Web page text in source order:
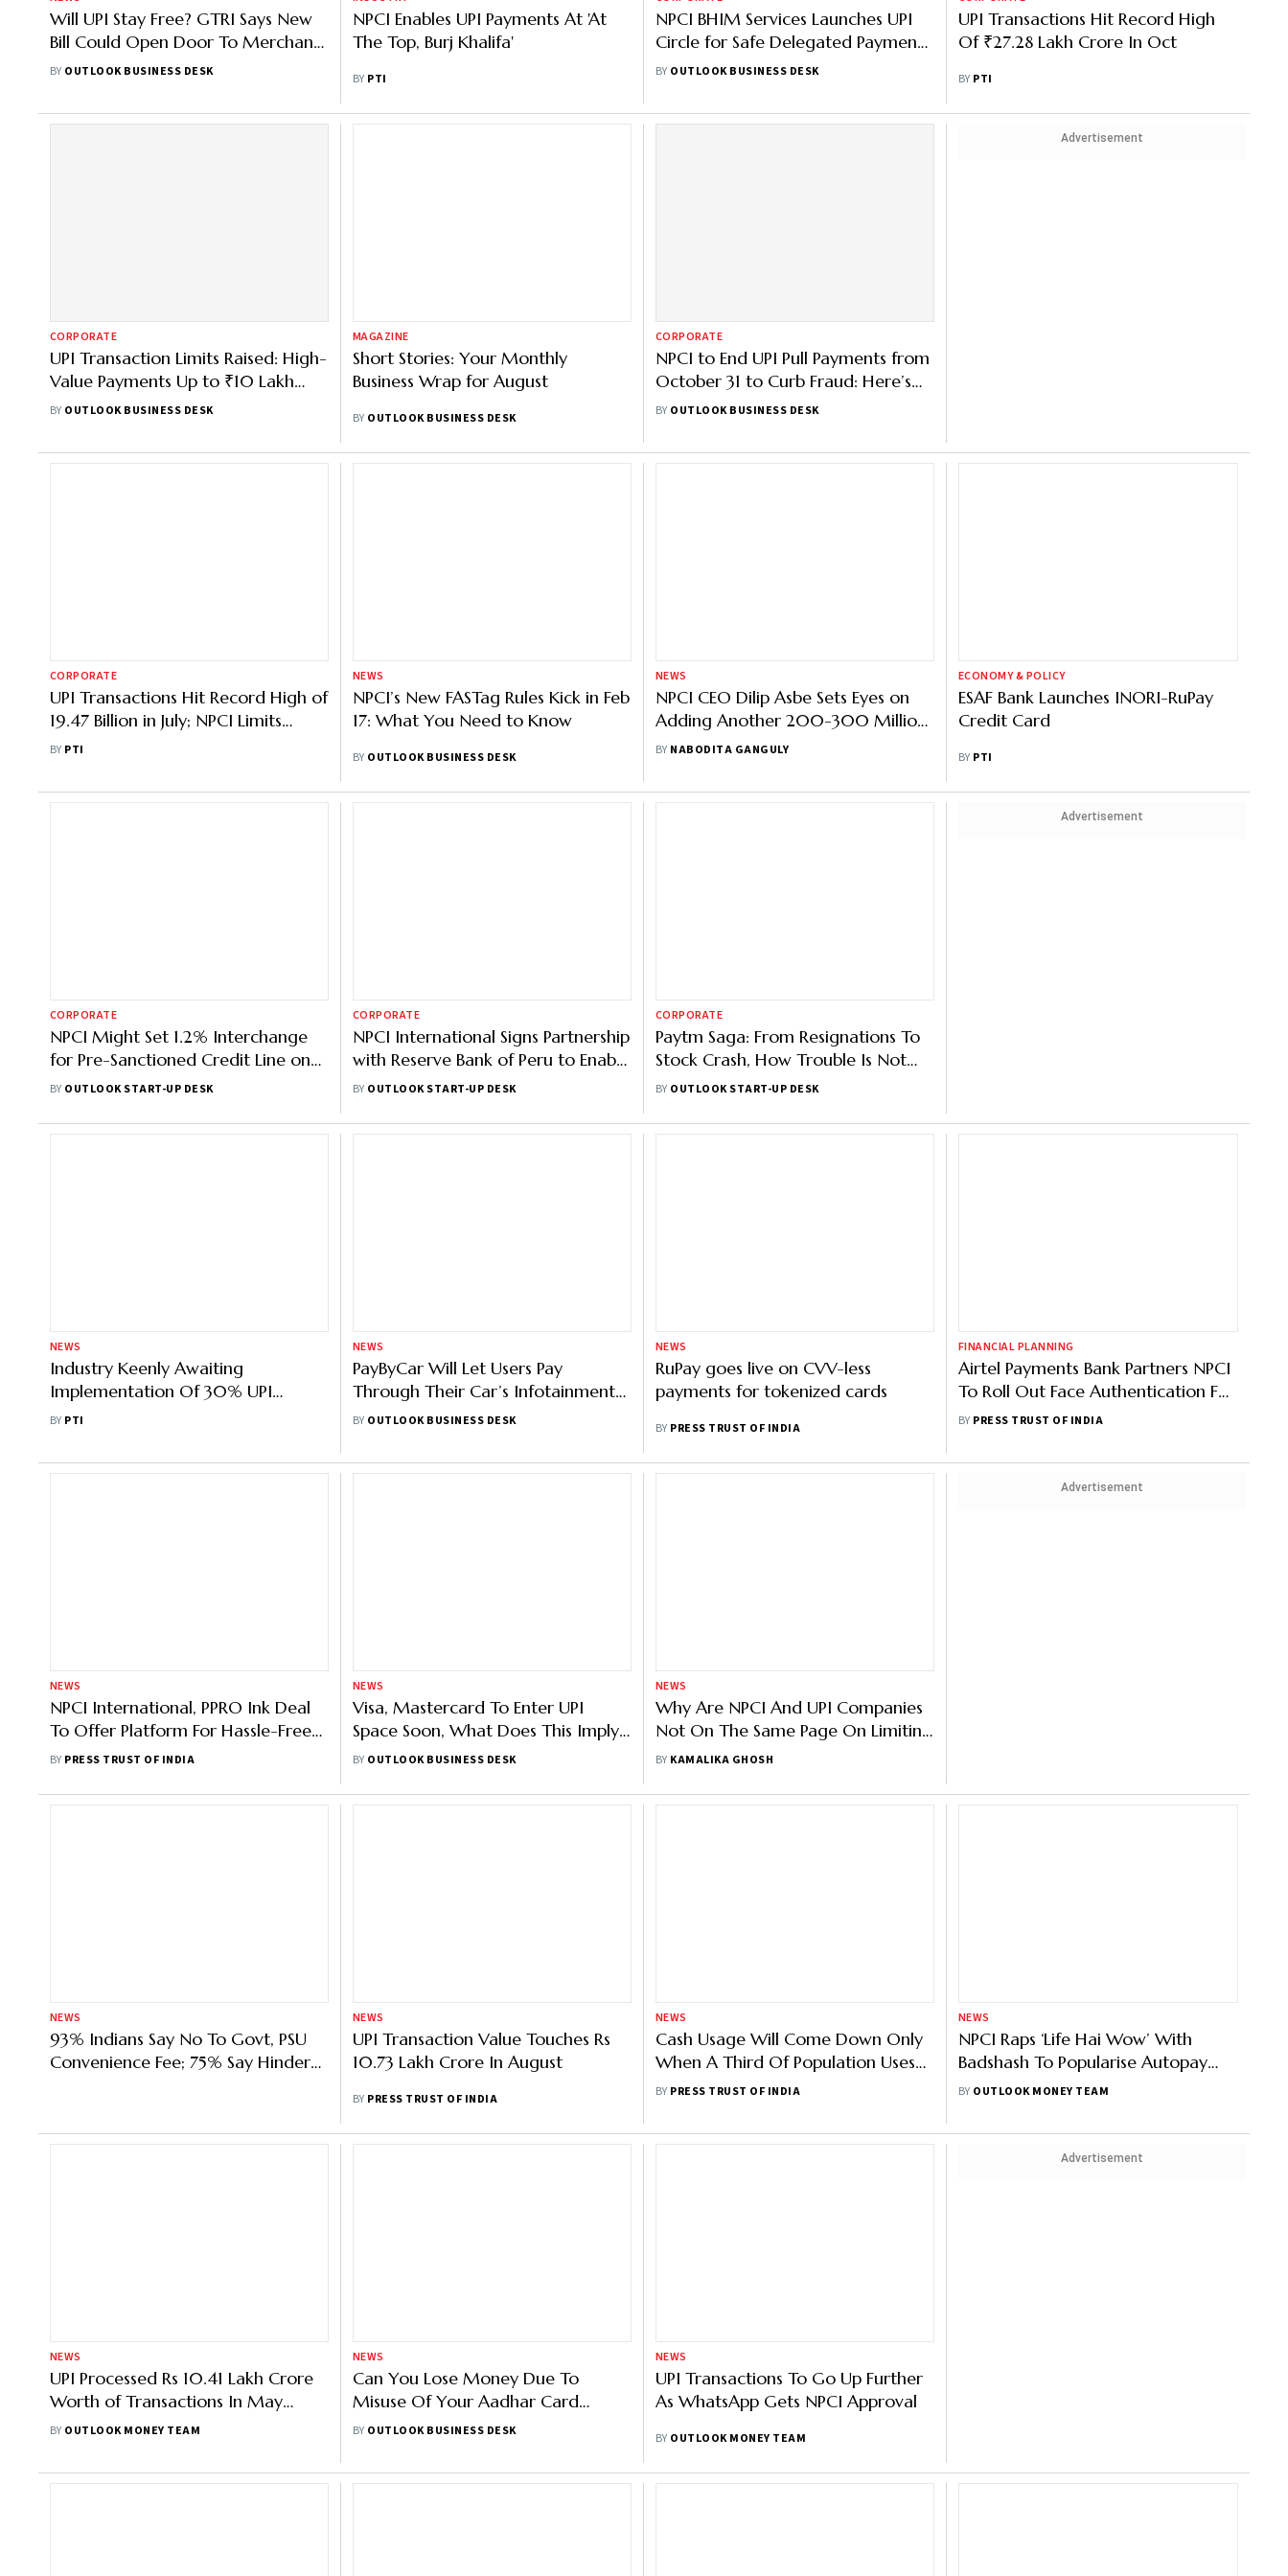
Will UPI Stay Free? GTRI Says New
Bill Could Open Door To Merchant
Charges
BY OUTLOOK BUSINESS DESK
NPCI Enables UPI Payments At 'At
The Top, Burj Khalifa'
BY PTI
NPCI BHIM Services Launches UPI
Circle for Safe Delegated Payments
— Here’s How It Works
BY OUTLOOK BUSINESS DESK
UPI Transactions Hit Record High
Of ₹27.28 Lakh Crore In Oct
BY PTI
CORPORATE
UPI Transaction Limits Raised: High-
Value Payments Up to ₹10 Lakh
From 15 September 2025
BY OUTLOOK BUSINESS DESK
MAGAZINE
Short Stories: Your Monthly
Business Wrap for August
BY OUTLOOK BUSINESS DESK
CORPORATE
NPCI to End UPI Pull Payments from
October 31 to Curb Fraud: Here’s
What You Need to Know
BY OUTLOOK BUSINESS DESK
Advertisement
CORPORATE
UPI Transactions Hit Record High of
19.47 Billion in July; NPCI Limits
Balance Check to 50/Day
BY PTI
NEWS
NPCI’s New FASTag Rules Kick in Feb
17: What You Need to Know
BY OUTLOOK BUSINESS DESK
NEWS
NPCI CEO Dilip Asbe Sets Eyes on
Adding Another 200-300 Million
Users to UPI
BY NABODITA GANGULY
ECONOMY & POLICY
ESAF Bank Launches INORI-RuPay
Credit Card
BY PTI
CORPORATE
NPCI Might Set 1.2% Interchange
for Pre-Sanctioned Credit Line on
UPI: Report
BY OUTLOOK START-UP DESK
CORPORATE
NPCI International Signs Partnership
with Reserve Bank of Peru to Enable
UPI Payments
BY OUTLOOK START-UP DESK
CORPORATE
Paytm Saga: From Resignations To
Stock Crash, How Trouble Is Not
Ending For Vijay Shekhar Sharma's
BY OUTLOOK START-UP DESK
Advertisement
NEWS
Industry Keenly Awaiting
Implementation Of 30% UPI
Market Share Cap By NPCI
BY PTI
NEWS
PayByCar Will Let Users Pay
Through Their Car’s Infotainment
Systems
BY OUTLOOK BUSINESS DESK
NEWS
RuPay goes live on CVV-less
payments for tokenized cards
BY PRESS TRUST OF INDIA
FINANCIAL PLANNING
Airtel Payments Bank Partners NPCI
To Roll Out Face Authentication For
AePS
BY PRESS TRUST OF INDIA
NEWS
NPCI International, PPRO Ink Deal
To Offer Platform For Hassle-Free
E-Commerce Payments Globally
BY PRESS TRUST OF INDIA
NEWS
Visa, Mastercard To Enter UPI
Space Soon, What Does This Imply
For The Payments Industry?
BY OUTLOOK BUSINESS DESK
NEWS
Why Are NPCI And UPI Companies
Not On The Same Page On Limiting
Market Share?
BY KAMALIKA GHOSH
Advertisement
NEWS
93% Indians Say No To Govt, PSU
Convenience Fee; 75% Say Hinders
NEWS
UPI Transaction Value Touches Rs
10.73 Lakh Crore In August
BY PRESS TRUST OF INDIA
NEWS
Cash Usage Will Come Down Only
When A Third Of Population Uses
Digital Payments: NPCI Chief
BY PRESS TRUST OF INDIA
NEWS
NPCI Raps ‘Life Hai Wow’ With
Badshash To Popularise Autopay
Feature
BY OUTLOOK MONEY TEAM
NEWS
UPI Processed Rs 10.41 Lakh Crore
Worth of Transactions In May
2022
BY OUTLOOK MONEY TEAM
NEWS
Can You Lose Money Due To
Misuse Of Your Aadhar Card
Details?
BY OUTLOOK BUSINESS DESK
NEWS
UPI Transactions To Go Up Further
As WhatsApp Gets NPCI Approval
BY OUTLOOK MONEY TEAM
Advertisement